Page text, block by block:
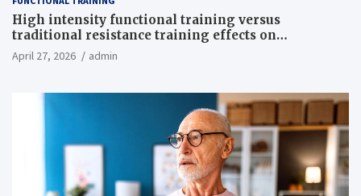
High intensity functional training versus
traditional resistance training effects on
inflammatory, metabolic, and physical outcomes in
overweight men a randomized controlled trial
April 27, 2026 admin